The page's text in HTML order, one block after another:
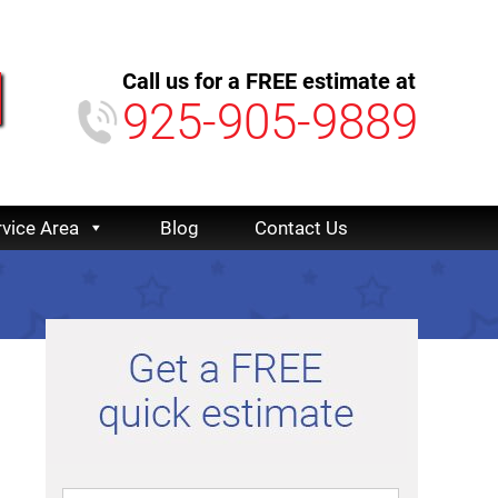
Call us for a FREE estimate at
925-905-9889
Area Blog Contact Us